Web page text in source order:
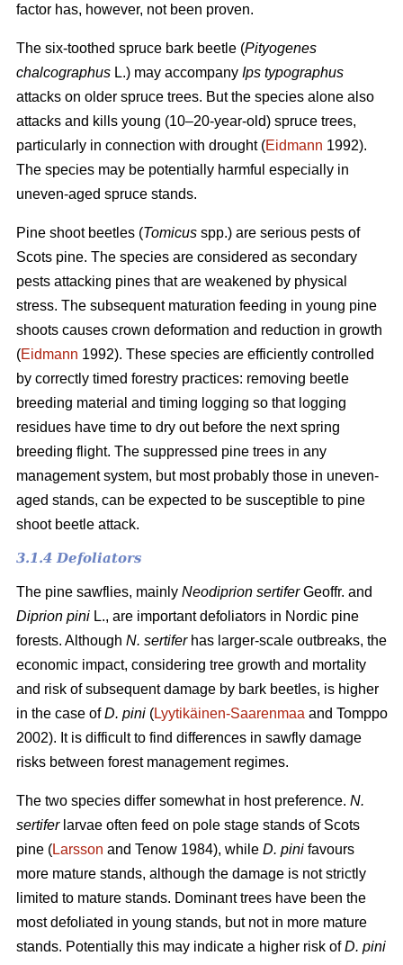
factor has, however, not been proven.
The six-toothed spruce bark beetle (Pityogenes
chalcographus L.) may accompany Ips typographus
attacks on older spruce trees. But the species alone also
attacks and kills young (10–20-year-old) spruce trees,
particularly in connection with drought (Eidmann 1992).
The species may be potentially harmful especially in
uneven-aged spruce stands.
Pine shoot beetles (Tomicus spp.) are serious pests of
Scots pine. The species are considered as secondary
pests attacking pines that are weakened by physical
stress. The subsequent maturation feeding in young pine
shoots causes crown deformation and reduction in growth
(Eidmann 1992). These species are efficiently controlled
by correctly timed forestry practices: removing beetle
breeding material and timing logging so that logging
residues have time to dry out before the next spring
breeding flight. The suppressed pine trees in any
management system, but most probably those in uneven-
aged stands, can be expected to be susceptible to pine
shoot beetle attack.
3.1.4 Defoliators
The pine sawflies, mainly Neodiprion sertiferGeoffr. and
Diprion pini L., are important defoliators in Nordic pine
forests. Although N. sertiferhas larger-scale outbreaks, the
economic impact, considering tree growth and mortality
and risk of subsequent damage by bark beetles, is higher
in the case ofD. pini (Lyytikäinen-Saarenmaa and Tomppo
2002). It is difficult to find differences in sawfly damage
risks between forest management regimes.
The two species differ somewhat in host preference. N.
sertiferlarvae often feed on pole stage stands of Scots
pine (Larsson and Tenow 1984), while D. pini favours
more mature stands, although the damage is not strictly
limited to mature stands. Dominant trees have been the
most defoliated in young stands, but not in more mature
stands. Potentially this may indicate a higher risk ofD. pini